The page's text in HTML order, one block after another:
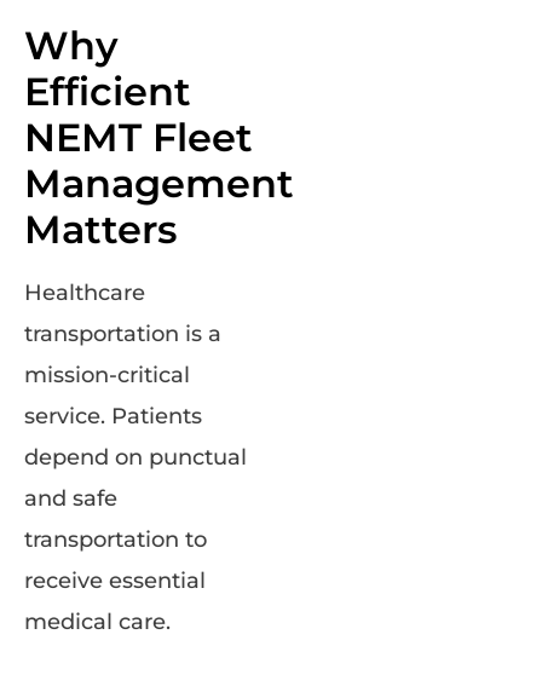
Why
Efficient
NEMT Fleet
Management
Matters
Healthcare
transportation is a
mission-critical
service. Patients
depend on punctual
and safe
transportation to
receive essential
medical care.